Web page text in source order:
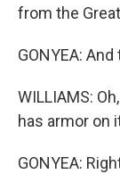
from the
GONYEA:
WILLIAMS:
has armor on
GONYEA: